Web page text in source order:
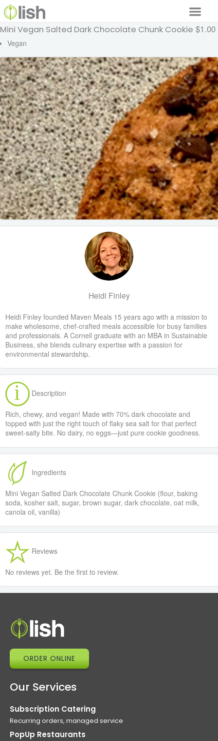
Our Services
Why Lish
GET STARTED
Your Account
Mini Vegan Salted Dark Chocolate Chunk Cookie $1.00
Vegan
Heidi Finley
Heidi Finley founded Maven Meals 15 years ago with a mission to
make wholesome, chef-crafted meals accessible for busy families
and professionals. A Cornell graduate with an MBA in Sustainable
Business, she blends culinary expertise with a passion for
environmental stewardship.
Description
Rich, chewy, and vegan! Made with 70% dark chocolate and
topped with just the right touch of flaky sea salt for that perfect
sweet-salty bite. No dairy, no eggs—just pure cookie goodness.
Ingredients
Mini Vegan Salted Dark Chocolate Chunk Cookie (flour, baking
soda, kosher salt, sugar, brown sugar, dark chocolate, oat milk,
canola oil, vanilla)
Reviews
No reviews yet. Be the first to review.
ORDER ONLINE
Our Services
Subscription Catering
Recurring orders, managed service
PopUp Restaurants